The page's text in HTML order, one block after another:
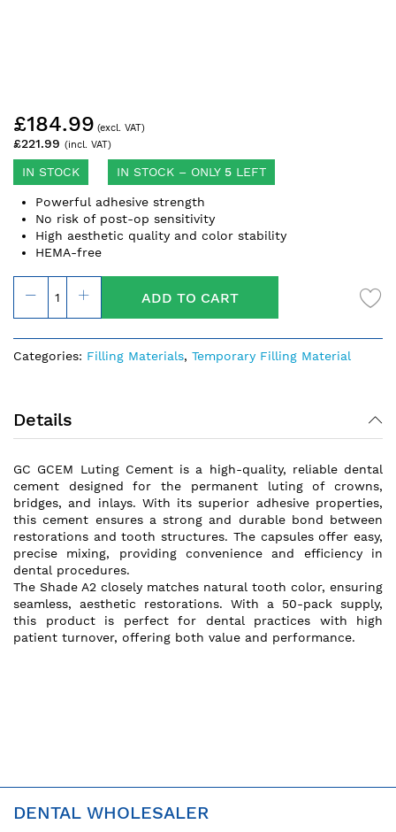
to
the
beginning
of
the
images
gallery
£221.99
£184.99
IN STOCK IN STOCK – ONLY 5 LEFT
Powerful adhesive strength
No risk of post-op sensitivity
High aesthetic quality and color stability
HEMA-free
ADD TO CART
Categories: Filling Materials, Temporary Filling Material
Details
GC GCEM Luting Cement is a high-quality, reliable dental
cement designed for the permanent luting of crowns,
bridges, and inlays. With its superior adhesive properties,
this cement ensures a strong and durable bond between
restorations and tooth structures. The capsules offer easy,
precise mixing, providing convenience and efficiency in
dental procedures.
The Shade A2 closely matches natural tooth color, ensuring
seamless, aesthetic restorations. With a 50-pack supply,
this product is perfect for dental practices with high
patient turnover, offering both value and performance.
DENTAL WHOLESALER